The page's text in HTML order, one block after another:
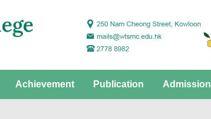
Achievement Publication Admission